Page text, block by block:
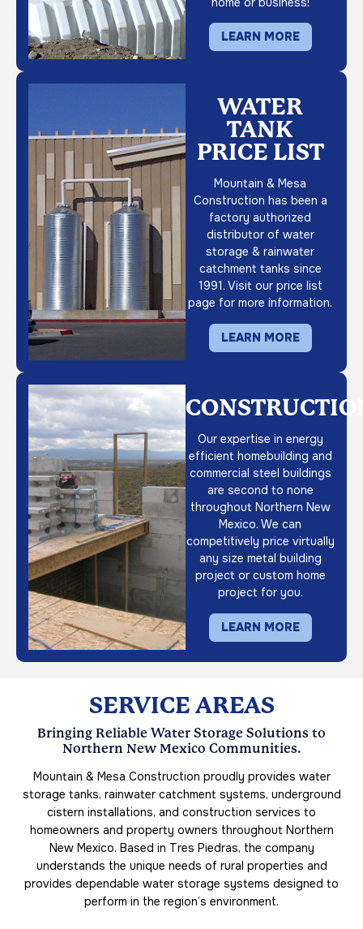
LEARN MORE
WATER
TANK
PRICE LIST
Mountain & Mesa
Construction has been a
factory authorized
distributor of water
storage & rainwater
catchment tanks since
1991. Visit our price list
page for more information.
LEARN MORE
Our expertise in energy
efficient homebuilding and
commercial steel buildings
are second to none
throughout Northern New
Mexico. We can
competitively price virtually
any size metal building
project or custom home
project for you.
LEARN MORE
SERVICE AREAS
Bringing Reliable Water Storage Solutions to
Northern New Mexico Communities.
Mountain & Mesa Construction proudly provides water
storage tanks, rainwater catchment systems, underground
cistern installations, and construction services to
homeowners and property owners throughout Northern
New Mexico. Based in Tres Piedras, the company
understands the unique needs of rural properties and
provides dependable water storage systems designed to
perform in the region’s environment.